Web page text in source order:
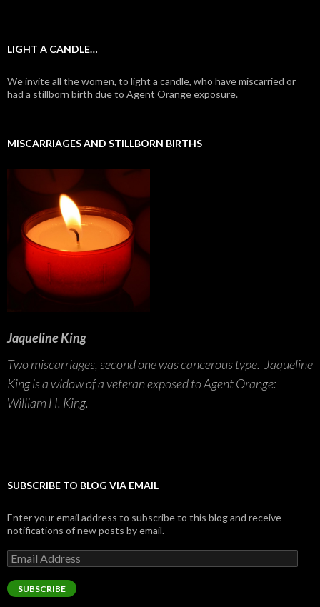
LIGHT A CANDLE…
We invite all the women, to light a candle, who have miscarried or
had a stillborn birth due to Agent Orange exposure.
MISCARRIAGES AND STILLBORN BIRTHS
Jaqueline King
Two miscarriages, second one was cancerous type. Jaqueline
King is a widow of a veteran exposed to Agent Orange:
William H. King.
SUBSCRIBE TO BLOG VIA EMAIL
Enter your email address to subscribe to this blog and receive
notifications of new posts by email.
Email
Address
SUBSCRIBE